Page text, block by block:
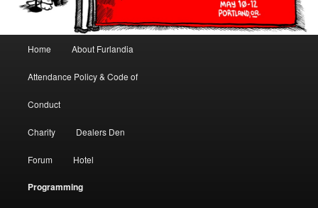
Skip to primary content
Skip to secondary content
Home About Furlandia
Attendance Policy & Code of
Conduct
Charity Dealers Den
Forum Hotel
Programming